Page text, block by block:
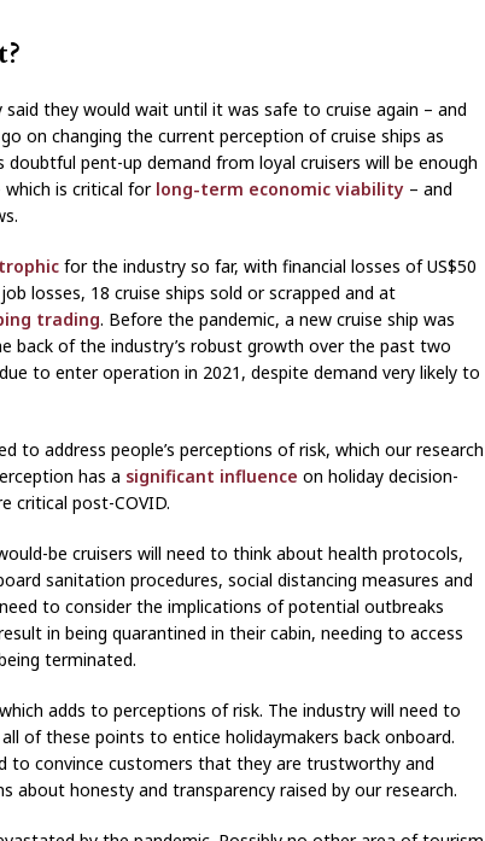
they would wait until it was safe to cruise again – and
on changing the current perception of cruise ships as
doubtful pent-up demand from loyal cruisers will be enough
is critical for long-term economic viability – and
for the industry so far, with financial losses of US$50
losses, 18 cruise ships sold or scrapped and at
trading. Before the pandemic, a new cruise ship was
back of the industry’s robust growth over the past two
to enter operation in 2021, despite demand very likely to
to address people’s perceptions of risk, which our research
has a significant influence on holiday decision-
critical post-COVID.
be cruisers will need to think about health protocols,
sanitation procedures, social distancing measures and
to consider the implications of potential outbreaks
in being quarantined in their cabin, needing to access
terminated.
adds to perceptions of risk. The industry will need to
of these points to entice holidaymakers back onboard.
to convince customers that they are trustworthy and
about honesty and transparency raised by our research.